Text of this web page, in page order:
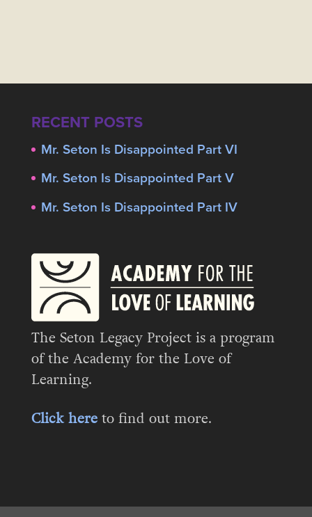
RECENT POSTS
Mr. Seton Is Disappointed Part VI
Mr. Seton Is Disappointed Part V
Mr. Seton Is Disappointed Part IV
The Seton Legacy Project is a program
of the Academy for the Love of
Learning.
Click hereto find out more.